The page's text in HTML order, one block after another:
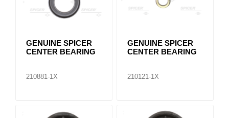
GENUINE SPICER
CENTER BEARING
210881-1X
GENUINE SPICER
CENTER BEARING
210121-1X